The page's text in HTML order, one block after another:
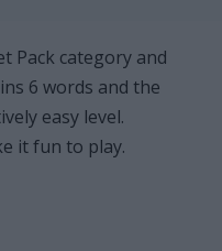
Pack category and
6 words and the
easy level.
it fun to play.